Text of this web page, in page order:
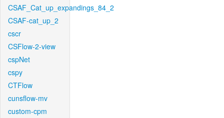
CSAF_Cat_up_expandings_84_2
CSAF-cat_up_2
cscr
CSFlow-2-view
cspNet
cspy
CTFlow
cunsflow-mv
custom-cpm